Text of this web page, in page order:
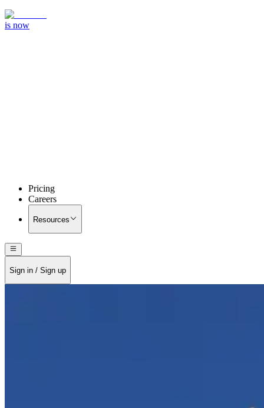
is now
Pricing
Careers
Resources
Sign in / Sign up